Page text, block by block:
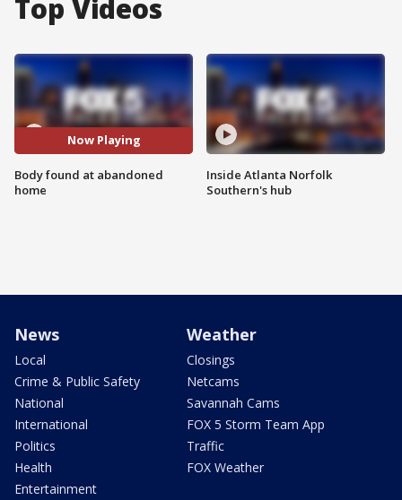
Top Videos
Now Playing
Body found at abandoned
home
Inside Atlanta Norfolk
Southern's hub
News
Local
Crime & Public Safety
National
International
Politics
Health
Entertainment
Weather
Closings
Netcams
Savannah Cams
FOX 5 Storm Team App
Traffic
FOX Weather